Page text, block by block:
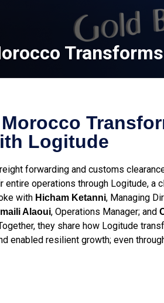
Logitude
forwarding and customs
operations through Logitude, a
with Hicham Ketanni, Managing
Alaoui, Operations Manager; and
they share how Logitude
enabled resilient growth; even